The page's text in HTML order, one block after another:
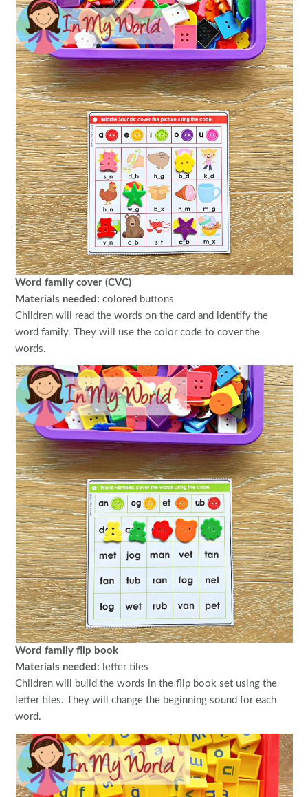
Word family cover (CVC)
Materials needed: colored buttons
Children will read the words on the card and identify the
word family. They will use the color code to cover the
words.
Word family flip book
Materials needed: letter tiles
Children will build the words in the flip book set using the
letter tiles. They will change the beginning sound for each
word.